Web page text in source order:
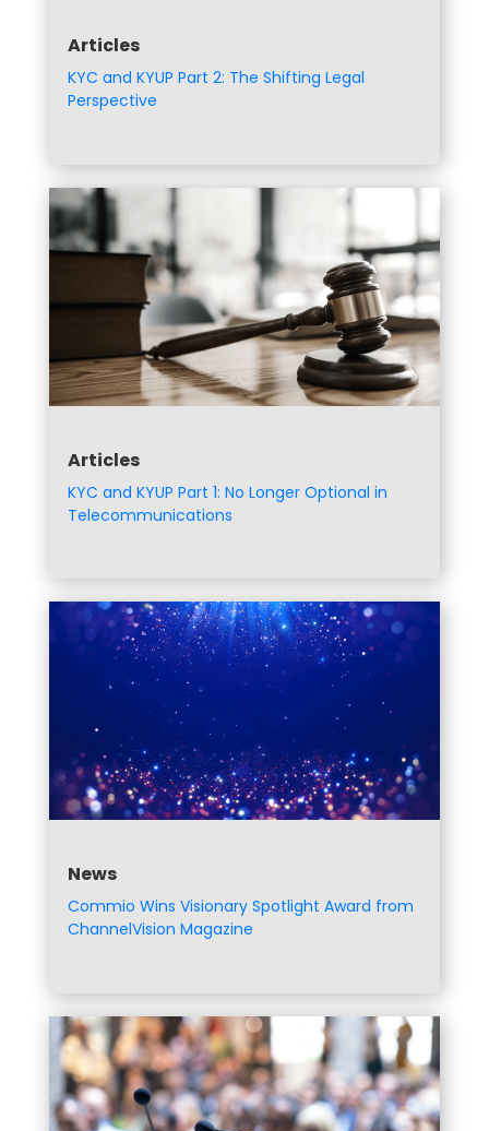
Articles
KYC and KYUP Part 2: The Shifting Legal
Perspective
Articles
KYC and KYUP Part 1: No Longer Optional in
Telecommunications
News
Commio Wins Visionary Spotlight Award from
ChannelVision Magazine